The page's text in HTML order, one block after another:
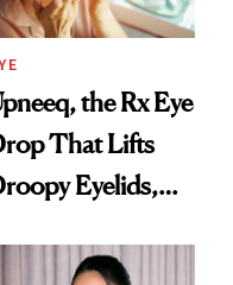
the Rx Eye
That Lifts
Eyelids,
Under-Eye Care